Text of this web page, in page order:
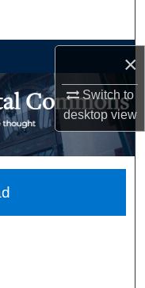
×
Switch to
desktopview